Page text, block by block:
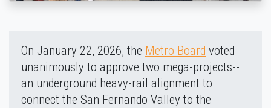
On January 22, 2026, the Metro Board voted
unanimously to approve two mega-projects--
an underground heavy-rail alignment to
connect the San Fernando Valley to the